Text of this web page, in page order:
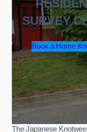
SURVEY
Book a Home
The Japanese